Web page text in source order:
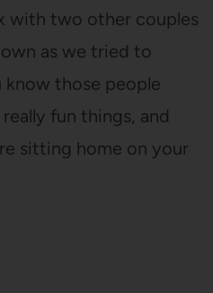
with two other couples
as we tried to
know those people
fun things, and
sitting home on your